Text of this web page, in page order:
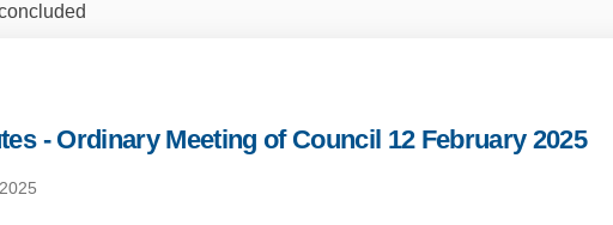
- Ordinary Meeting of Council 12 February 2025